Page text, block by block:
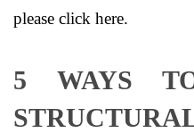
please click here.
5 WAYS